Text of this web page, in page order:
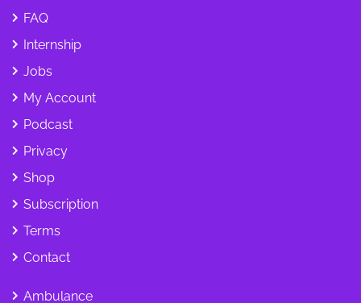
FAQ
Internship
Jobs
My Account
Podcast
Privacy
Shop
Subscription
Terms
Contact
Ambulance